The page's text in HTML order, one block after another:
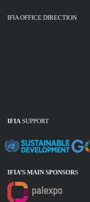
IFIA OFFICE DIRECTION
IFIA SUPPORT
IFIA’S MAIN SPONSORS